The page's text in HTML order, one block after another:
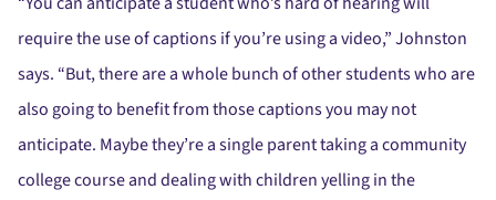
require the use of captions if you’re using a video,” Johnston
says. “But, there are a whole bunch of other students who are
also going to benefit from those captions you may not
anticipate. Maybe they’re a single parent taking a community
college course and dealing with children yelling in the